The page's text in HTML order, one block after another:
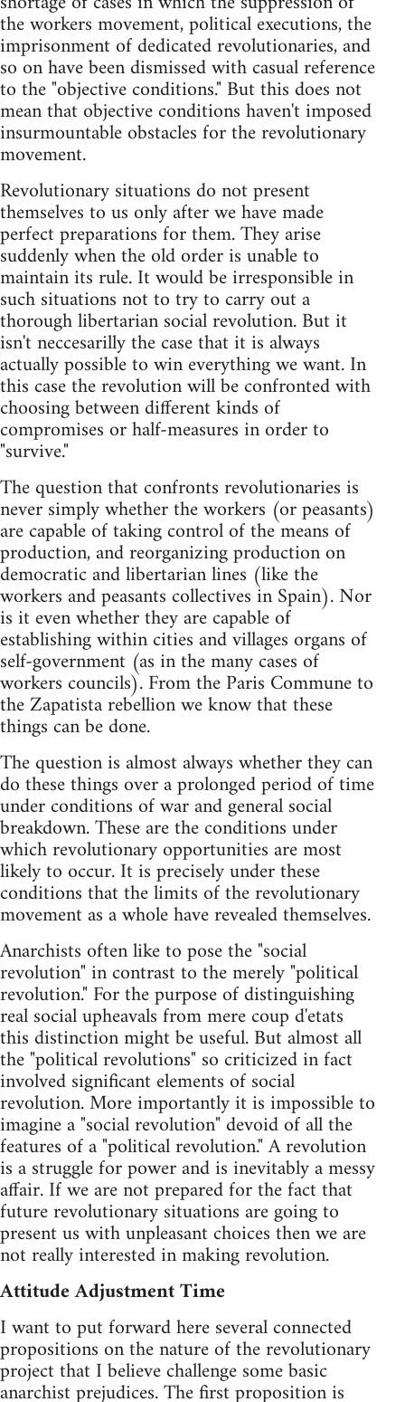
the workers movement, political executions, the
imprisonment of dedicated revolutionaries, and
so on have been dismissed with casual reference
to the "objective conditions." But this does not
mean that objective conditions haven't imposed
insurmountable obstacles for the revolutionary
movement.
Revolutionary situations do not present
themselves to us only after we have made
perfect preparations for them. They arise
suddenly when the old order is unable to
maintain its rule. It would be irresponsible in
such situations not to try to carry out a
thorough libertarian social revolution. But it
isn't neccesarilly the case that it is always
actually possible to win everything we want. In
this case the revolution will be confronted with
choosing between different kinds of
compromises or half-measures in order to
"survive."
The question that confronts revolutionaries is
never simply whether the workers (or peasants)
are capable of taking control of the means of
production, and reorganizing production on
democratic and libertarian lines (like the
workers and peasants collectives in Spain). Nor
is it even whether they are capable of
establishing within cities and villages organs of
self-government (as in the many cases of
workers councils). From the Paris Commune to
the Zapatista rebellion we know that these
things can be done.
The question is almost always whether they can
do these things over a prolonged period of time
under conditions of war and general social
breakdown. These are the conditions under
which revolutionary opportunities are most
likely to occur. It is precisely under these
conditions that the limits of the revolutionary
movement as a whole have revealed themselves.
Anarchists often like to pose the "social
revolution" in contrast to the merely "political
revolution." For the purpose of distinguishing
real social upheavals from mere coup d'etats
this distinction might be useful. But almost all
the "political revolutions" so criticized in fact
involved significant elements of social
revolution. More importantly it is impossible to
imagine a "social revolution" devoid of all the
features of a "political revolution." A revolution
is a struggle for power and is inevitably a messy
affair. If we are not prepared for the fact that
future revolutionary situations are going to
present us with unpleasant choices then we are
not really interested in making revolution.
Attitude Adjustment Time
I want to put forward here several connected
propositions on the nature of the revolutionary
project that I believe challenge some basic
anarchist prejudices. The first proposition is